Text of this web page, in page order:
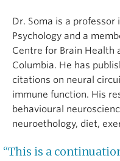
Dr. Soma is a
Psychology and a
Centre for Brain Health
Columbia. He has
citations on neural
immune function. His
behavioural
neuroethology, diet,
“This is a